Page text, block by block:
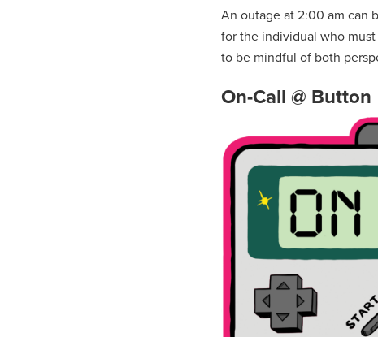
An outage at 2:00 am can
for the individual who
to be mindful of both
On-Call @ Button